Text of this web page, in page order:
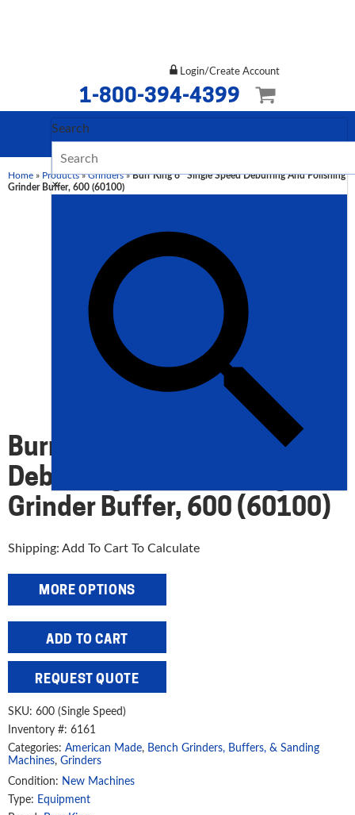
Login/Create Account
1-800-394-4399
Search
×
Home » Products»Grinders»Burr King 6″ Single Speed Deburring And Polishing
Grinder Buffer, 600 (60100)
Burr King 6″ Single Speed
Deburring And Polishing
Grinder Buffer, 600 (60100)
Shipping: Add To Cart To Calculate
MORE OPTIONS
Burr
6"
Single
Deburring
And
Polishing
Grinder
Buffer,
ADD TO CART
REQUEST QUOTE
SKU: 600 (Single Speed)
Inventory #: 6161
Categories: American Made, Bench Grinders, Buffers, & Sanding
Machines, Grinders
Condition: New Machines
Type: Equipment